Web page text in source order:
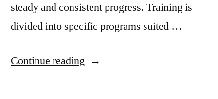
steady and consistent progress. Training is
divided into specific programs suited …
Continue reading